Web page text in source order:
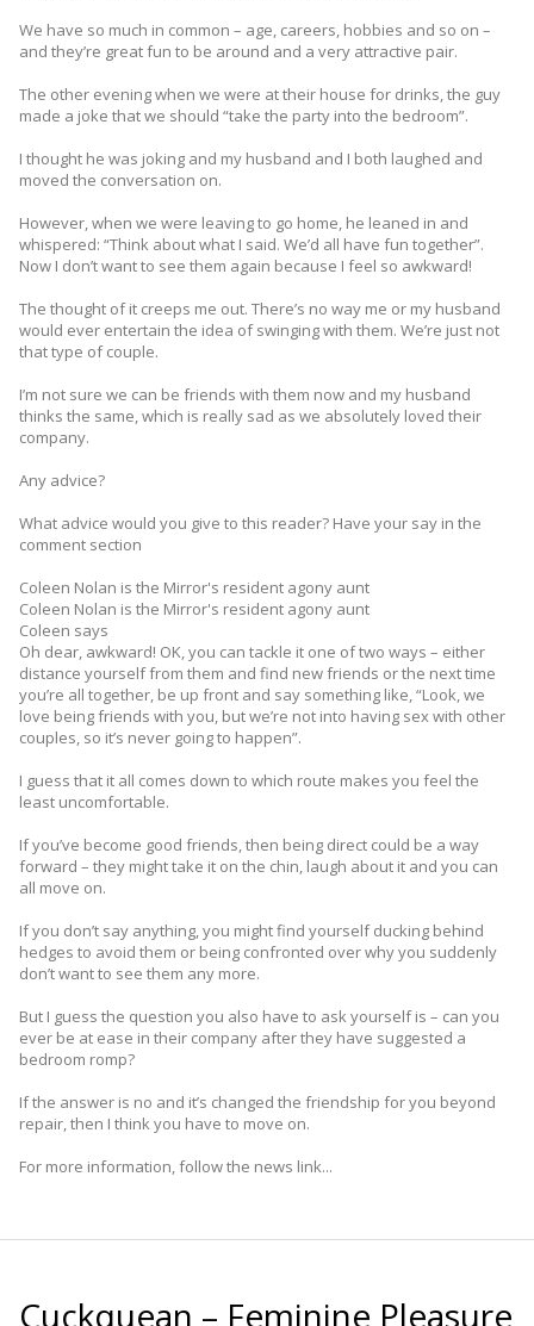
We have so much in common – age, careers, hobbies and so on –
and they’re great fun to be around and a very attractive pair.
The other evening when we were at their house for drinks, the guy
made a joke that we should “take the party into the bedroom”.
I thought he was joking and my husband and I both laughed and
moved the conversation on.
However, when we were leaving to go home, he leaned in and
whispered: “Think about what I said. We’d all have fun together”.
Now I don’t want to see them again because I feel so awkward!
The thought of it creeps me out. There’s no way me or my husband
would ever entertain the idea of swinging with them. We’re just not
that type of couple.
I’m not sure we can be friends with them now and my husband
thinks the same, which is really sad as we ­absolutely loved their
company.
Any advice?
What advice would you give to this reader? Have your say in the
comment section
Coleen Nolan is the Mirror's resident agony aunt
Coleen Nolan is the Mirror's resident agony aunt
Coleen says
Oh dear, awkward! OK, you can tackle it one of two ways – either
distance yourself from them and find new friends or the next time
you’re all together, be up front and say ­something like, “Look, we
love being friends with you, but we’re not into having sex with other
couples, so it’s never going to happen”.
I guess that it all comes down to which route makes you feel the
least uncomfortable.
If you’ve become good friends, then being direct could be a way
forward – they might take it on the chin, laugh about it and you can
all move on.
If you don’t say anything, you might find yourself ducking behind
hedges to avoid them or being confronted over why you suddenly
don’t want to see them any more.
But I guess the question you also have to ask ­yourself is – can you
ever be at ease in their company after they have suggested a
bedroom romp?
If the answer is no and it’s changed the friendship for you beyond
repair, then I think you have to move on.
For more information, follow the news link...
Cuckquean – Feminine Pleasure